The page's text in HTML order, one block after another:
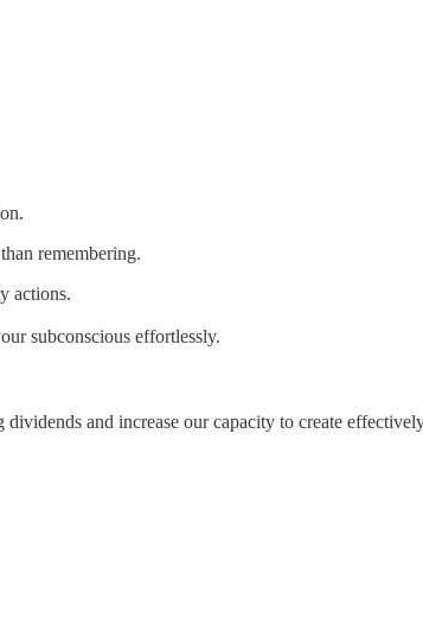
remembering.
actions.
subconscious effortlessly.
and increase our capacity to create